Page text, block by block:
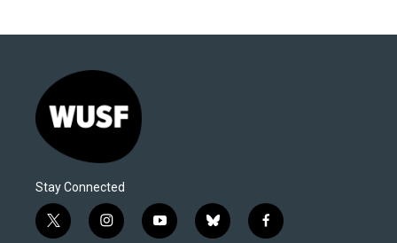
Stay Connected
t
i
y
b
f